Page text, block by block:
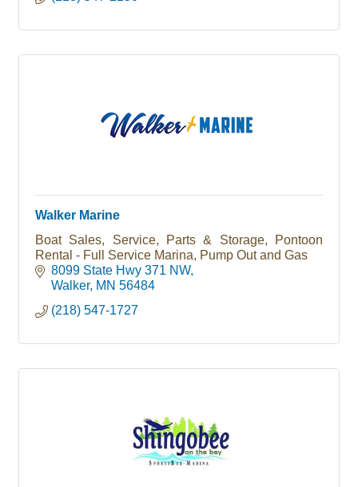
Walker Marine
Boat Sales, Service, Parts & Storage, Pontoon
Rental - Full Service Marina, Pump Out and Gas
8099 State Hwy 371 NW
Walker MN 56484
(218) 547-1727